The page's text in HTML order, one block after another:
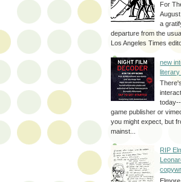
For
a
departure from the
Los Angeles Times
new
game publisher or
you might expect, but
mainst...
RIP